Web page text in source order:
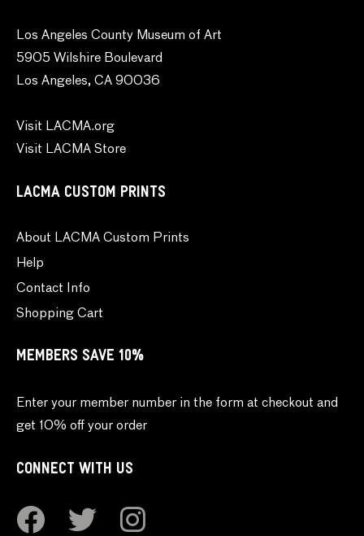
Los Angeles County Museum of Art
5905 Wilshire Boulevard
Los Angeles, CA 90036
Visit LACMA.org
Visit LACMA Store
LACMA CUSTOM PRINTS
About LACMA Custom Prints
Help
Contact Info
Shopping Cart
MEMBERS SAVE 10%
Enter your member number in the form at checkout and
get 10% off your order
CONNECT WITH US